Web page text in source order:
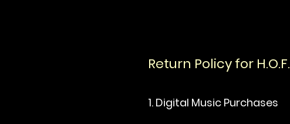
Return Policy for H.O.F.
1. Digital Music Purchases